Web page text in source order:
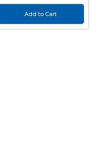
Add to Cart